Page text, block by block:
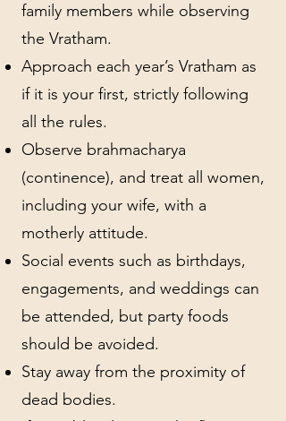
family members while observing
the Vratham.
Approach each year’s Vratham as
if it is your first, strictly following
all the rules.
Observe brahmacharya
(continence), and treat all women,
including your wife, with a
motherly attitude.
Social events such as birthdays,
engagements, and weddings can
be attended, but party foods
should be avoided.
Stay away from the proximity of
dead bodies.